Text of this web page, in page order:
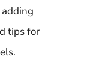
tips for